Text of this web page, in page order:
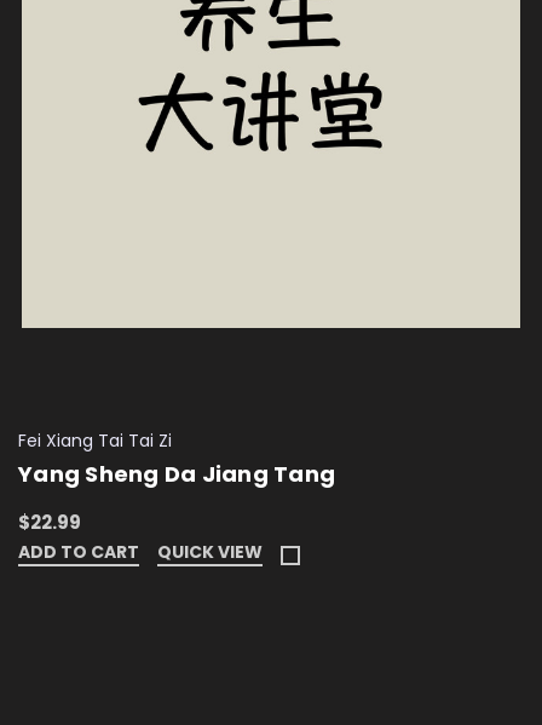
Fei Xiang Tai Tai Zi
Yang Sheng Da Jiang Tang
$22.99
ADD TO CART QUICK VIEW